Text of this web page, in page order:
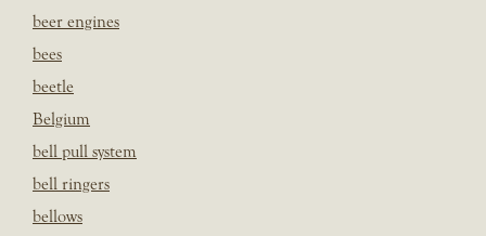
beer engines
bees
beetle
Belgium
bell pull system
bell ringers
bellows